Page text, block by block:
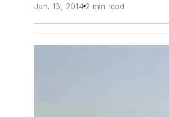
Jan. 13, 2014 2 min read